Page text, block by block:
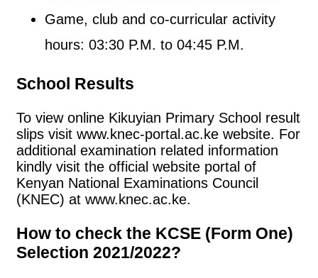
Game, club and co-curricular activity
hours: 03:30 P.M. to 04:45 P.M.
School Results
To view online Kikuyian Primary School result
slips visit www.knec-portal.ac.ke website. For
additional examination related information
kindly visit the official website portal of
Kenyan National Examinations Council
(KNEC) at www.knec.ac.ke.
How to check the KCSE (Form One)
Selection 2021/2022?